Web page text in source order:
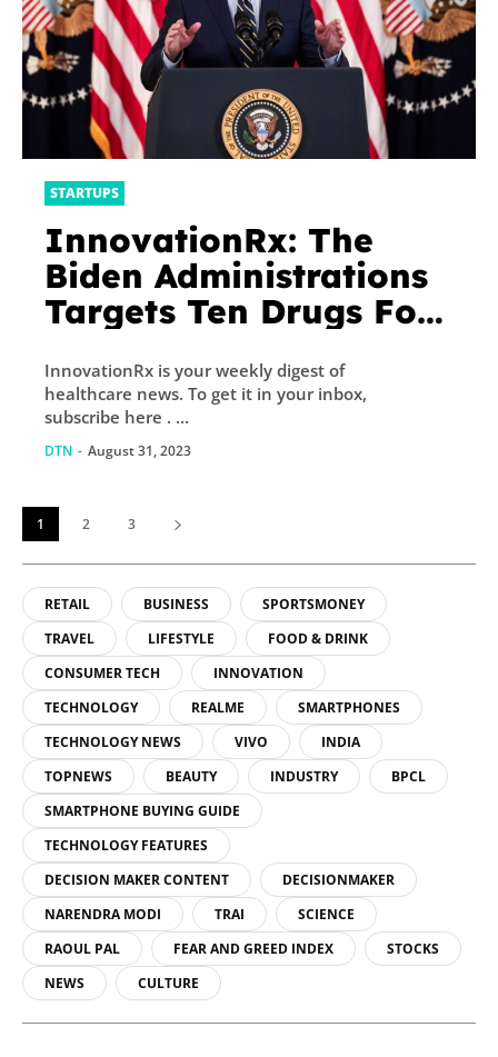
STARTUPS
InnovationRx: The
Biden Administrations
Targets Ten Drugs For
InnovationRx is your weekly digest of
healthcare news. To get it in your inbox,
subscribe here . ...
DTN - August 31, 2023
1 2 3
RETAIL BUSINESS
SPORTSMONEY
TRAVEL
LIFESTYLE
FOOD & DRINK
CONSUMER TECH
INNOVATION
TECHNOLOGY
REALME
SMARTPHONES
TECHNOLOGY NEWS
VIVO
INDIA
TOPNEWS
BEAUTY INDUSTRY
BPCL
SMARTPHONE BUYING GUIDE
TECHNOLOGY FEATURES
DECISION MAKER CONTENT
DECISIONMAKER
NARENDRA MODI
TRAI
SCIENCE
RAOUL PAL
FEAR AND GREED INDEX
STOCKS
NEWS
CULTURE